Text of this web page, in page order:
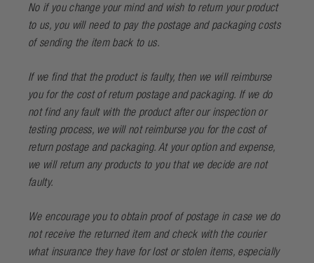
No if you change your mind and wish to return your product
to us, you will need to pay the postage and packaging costs
of sending the item back to us.
If we find that the product is faulty, then we will reimburse
you for the cost of return postage and packaging. If we do
not find any fault with the product after our inspection or
testing process, we will not reimburse you for the cost of
return postage and packaging. At your option and expense,
we will return any products to you that we decide are not
faulty.
We encourage you to obtain proof of postage in case we do
not receive the returned item and check with the courier
what insurance they have for lost or stolen items, especially